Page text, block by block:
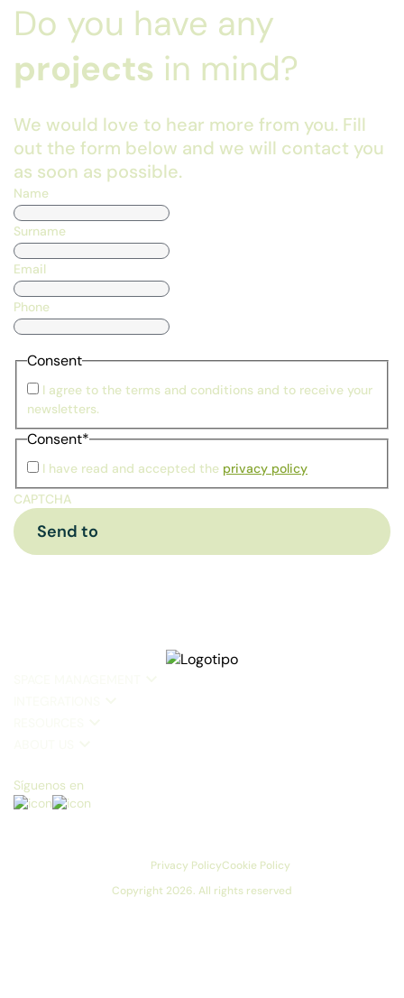
Do you have any
projects in mind?
We would love to hear more from you. Fill
out the form below and we will contact you
as soon as possible.
Name
Surname
Email
Phone
Consent
I agree to the terms and conditions and to receive your
newsletters.
Consent*
I have read and accepted the privacy policy
CAPTCHA
Síguenos en
Copyright 2026. All rights reserved
Privacy PolicyCookie Policy